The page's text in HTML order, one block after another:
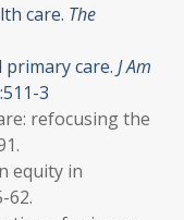
care. The
primary care. J Am
3
refocusing the
equity in
62.